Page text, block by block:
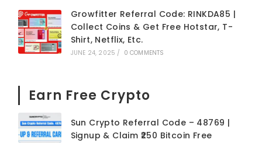
Growfitter Referral Code: RINKDA85 |
Collect Coins & Get Free Hotstar, T-
Shirt, Netflix, Etc.
JUNE 24, 2025 / 0 COMMENTS
Earn Free Crypto
Sun Crypto Referral Code – 48769 |
Signup & Claim ₹250 Bitcoin Free